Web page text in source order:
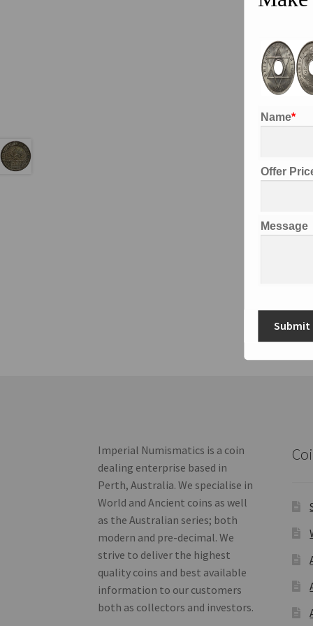
Name*
Offer
Message
Submit
Imperial Numismatics is a coin
dealing enterprise based in
Perth, Australia. We specialise in
World and Ancient coins as well
as the Australian series; both
modern and pre-decimal. We
strive to deliver the highest
quality coins and best available
information to our customers
both as collectors and investors.